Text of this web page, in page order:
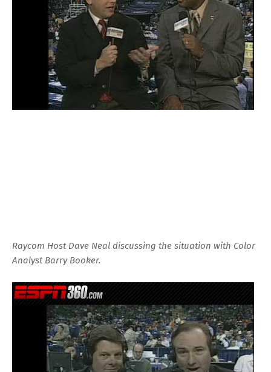
Raycom Host Dave Neal discussing the situation with Color
Analyst Barry Booker.